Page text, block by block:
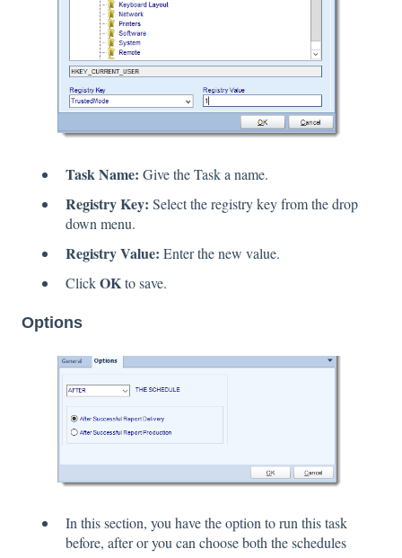
Task Name: Give the Task a name.
Registry Key: Select the registry key from the drop
down menu.
Registry Value: Enter the new value.
ClickOKto save.
Options
In this section, you have the option to run this task
before, after or you can choose both the schedules